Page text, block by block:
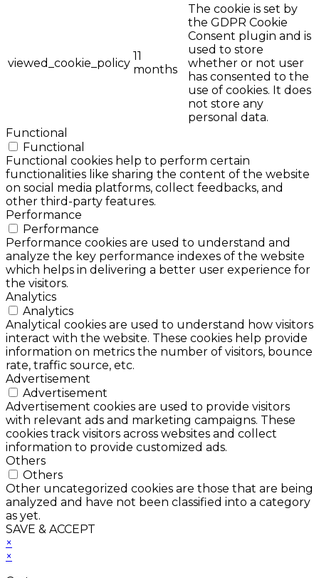
viewed_cookie_policy
11
months
The cookie is set by
the GDPR Cookie
Consent plugin and is
used to store
whether or not user
has consented to the
use of cookies. It does
not store any
personal data.
Functional
Functional
Functional cookies help to perform certain
functionalities like sharing the content of the website
on social media platforms, collect feedbacks, and
other third-party features.
Performance
Performance
Performance cookies are used to understand and
analyze the key performance indexes of the website
which helps in delivering a better user experience for
the visitors.
Analytics
Analytics
Analytical cookies are used to understand how visitors
interact with the website. These cookies help provide
information on metrics the number of visitors, bounce
rate, traffic source, etc.
Advertisement
Advertisement
Advertisement cookies are used to provide visitors
with relevant ads and marketing campaigns. These
cookies track visitors across websites and collect
information to provide customized ads.
Others
Others
Other uncategorized cookies are those that are being
analyzed and have not been classified into a category
as yet.
SAVE & ACCEPT
×
×